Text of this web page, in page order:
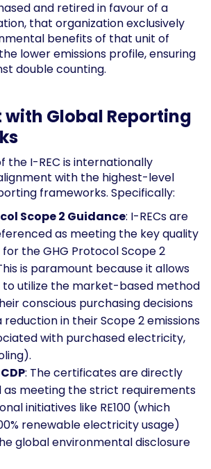
and retired in favour of a
that organization exclusively
benefits of that unit of
lower emissions profile, ensuring
double counting.
Global Reporting
the I-REC is internationally
with the highest-level
frameworks. Specifically:
Scope 2 Guidance: I-RECs are
as meeting the key quality
the GHG Protocol Scope 2
is paramount because it allows
to utilize the market-based method
conscious purchasing decisions
reduction in their Scope 2 emissions
with purchased electricity,
: The certificates are directly
meeting the strict requirements
initiatives like RE100 (which
renewable electricity usage)
global environmental disclosure